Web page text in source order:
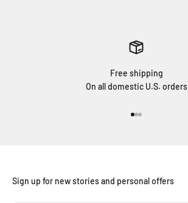
Free shipping
On all domestic U.S. orders
Sign up for new stories and personal offers